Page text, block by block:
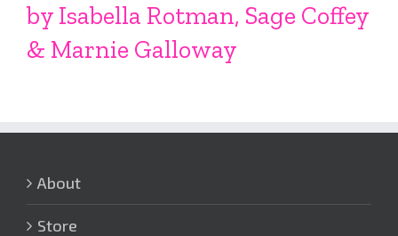
by Isabella Rotman, Sage Coffey
& Marnie Galloway
About
Store